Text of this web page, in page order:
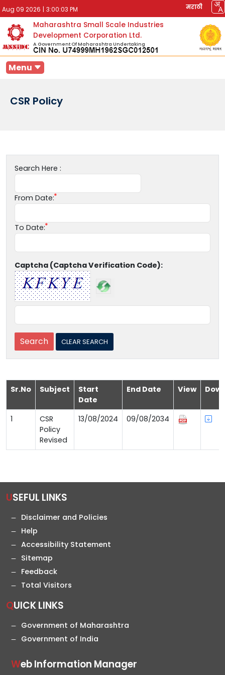
Aug 09 2026 | 3:00:03 PM मराठी
Maharashtra Small Scale Industries
Development Corporation Ltd.
A Government Of Maharashtra Undertaking
Menu
CSR Policy
Search Here :
From Date:
To Date:
Captcha (Captcha Verification Code):
Sr.No Subject
Start
Date
End Date View
1
CSR
Policy
Revised
13/08/2024 09/08/2034
USEFUL LINKS
Disclaimer and Policies
Help
Accessibility Statement
Sitemap
Feedback
Total Visitors
QUICK LINKS
Government of Maharashtra
Government of India
Web Information Manager